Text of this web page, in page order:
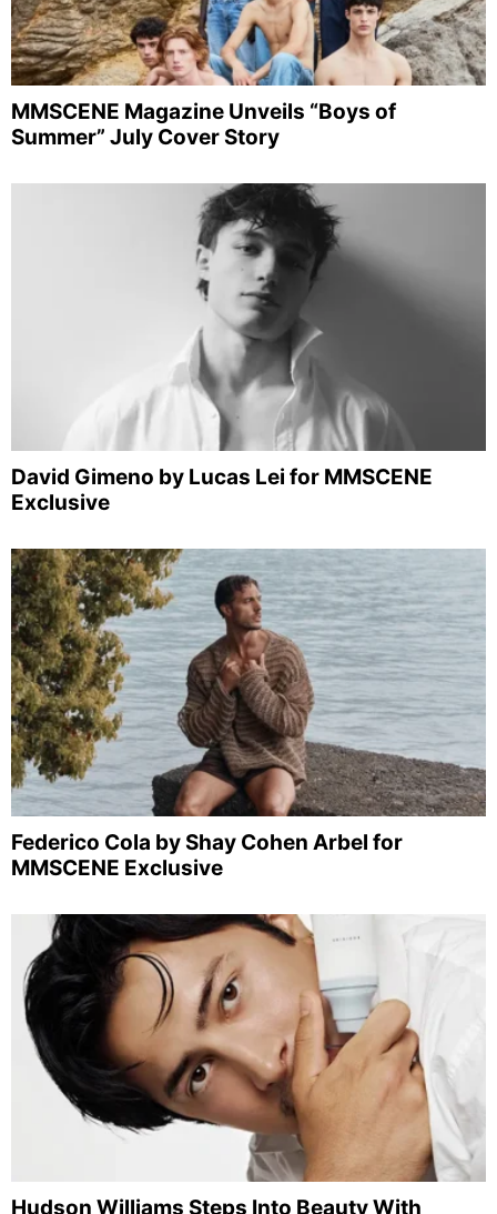
MMSCENE Magazine Unveils “Boys of
Summer” July Cover Story
David Gimeno by Lucas Lei for MMSCENE
Exclusive
Federico Cola by Shay Cohen Arbel for
MMSCENE Exclusive
Hudson Williams Steps Into Beauty With